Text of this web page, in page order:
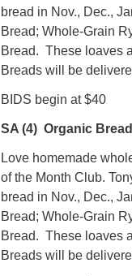
bread in Nov., Dec.,
Bread; Whole-Grain
Bread. These loaves
Breads will be
BIDS begin at $40
SA (4) Organic
Love homemade
of the Month Club.
bread in Nov., Dec.,
Bread; Whole-Grain
Bread. These loaves
Breads will be